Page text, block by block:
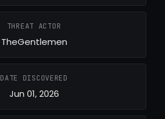
THREAT ACTOR
TheGentlemen
DATE DISCOVERED
Jun 01, 2026